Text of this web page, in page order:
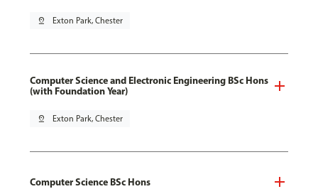
pin_drop Exton Park, Chester
Computer Science and Electronic Engineering BSc Hons
(with Foundation Year)
pin_drop Exton Park, Chester
Computer Science BSc Hons